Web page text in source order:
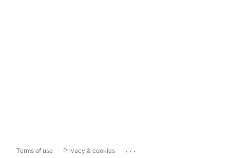
Terms of use Privacy & cookies ...